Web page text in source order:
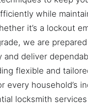
while
it’s a lockout
we are
and deliver
flexible and
every household’s
locksmith